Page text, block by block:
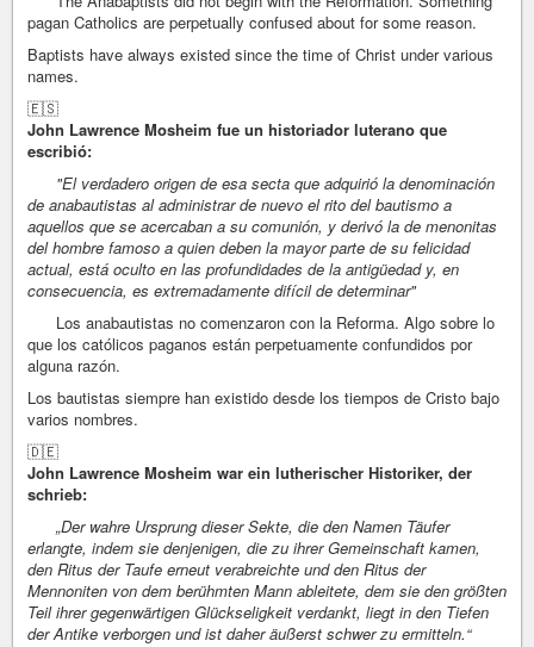
pagan Catholics are perpetually confused about for some reason.
Baptists have always existed since the time of Christ under various
names.
🇪🇸
John Lawrence Mosheim fue un historiador luterano que
escribió:
"El verdadero origen de esa secta que adquirió la denominación
de anabautistas al administrar de nuevo el rito del bautismo a
aquellos que se acercaban a su comunión, y derivó la de menonitas
del hombre famoso a quien deben la mayor parte de su felicidad
actual, está oculto en las profundidades de la antigüedad y, en
consecuencia, es extremadamente difícil de determinar"
Los anabautistas no comenzaron con la Reforma. Algo sobre lo
que los católicos paganos están perpetuamente confundidos por
alguna razón.
Los bautistas siempre han existido desde los tiempos de Cristo bajo
varios nombres.
🇩🇪
John Lawrence Mosheim war ein lutherischer Historiker, der
schrieb:
„Der wahre Ursprung dieser Sekte, die den Namen Täufer
erlangte, indem sie denjenigen, die zu ihrer Gemeinschaft kamen,
den Ritus der Taufe erneut verabreichte und den Ritus der
Mennoniten von dem berühmten Mann ableitete, dem sie den größten
Teil ihrer gegenwärtigen Glückseligkeit verdankt, liegt in den Tiefen
der Antike verborgen und ist daher äußerst schwer zu ermitteln.“